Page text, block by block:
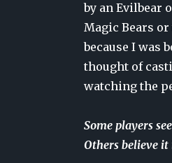
by an Evilbear
Magic Bears or
because I was
thought of
watching the
Some players
Others believe